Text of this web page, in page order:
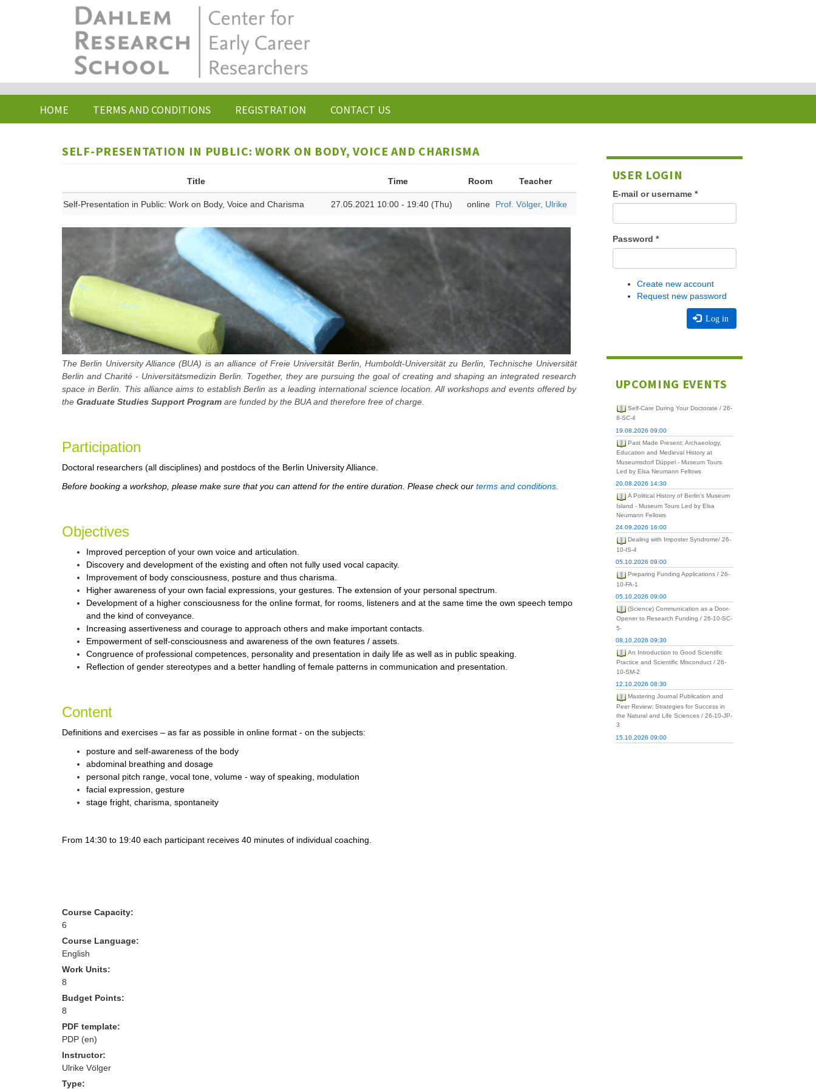
HOME TERMS AND CONDITIONS REGISTRATION CONTACT US
SELF-PRESENTATION IN PUBLIC: WORK ON BODY, VOICE AND CHARISMA
Title Time Room Teacher
Self-Presentation in Public: Work on Body, Voice and Charisma 27.05.2021 10:00 - 19:40 (Thu) online Prof. Völger, Ulrike
The Berlin University Alliance (BUA) is an alliance of Freie Universität Berlin, Humboldt-Universität zu Berlin, Technische Universität
Berlin and Charité - Universitätsmedizin Berlin. Together, they are pursuing the goal of creating and shaping an integrated research
space in Berlin. This alliance aims to establish Berlin as a leading international science location. All workshops and events offered by
the Graduate Studies Support Program are funded by the BUA and therefore free of charge.
Participation
Doctoral researchers (all disciplines) and postdocs of the Berlin University Alliance.
Before booking a workshop, please make sure that you can attend for the entire duration. Please check our terms and conditions.
Objectives
Improved perception of your own voice and articulation.
Discovery and development of the existing and often not fully used vocal capacity.
Improvement of body consciousness, posture and thus charisma.
Higher awareness of your own facial expressions, your gestures. The extension of your personal spectrum.
Development of a higher consciousness for the online format, for rooms, listeners and at the same time the own speech tempo
and the kind of conveyance.
Increasing assertiveness and courage to approach others and make important contacts.
Empowerment of self-consciousness and awareness of the own features / assets.
Congruence of professional competences, personality and presentation in daily life as well as in public speaking.
Reflection of gender stereotypes and a better handling of female patterns in communication and presentation.
Content
Definitions and exercises – as far as possible in online format - on the subjects:
posture and self-awareness of the body
abdominal breathing and dosage
personal pitch range, vocal tone, volume - way of speaking, modulation
facial expression, gesture
stage fright, charisma, spontaneity
From 14:30 to 19:40 each participant receives 40 minutes of individual coaching.
Course Capacity:
6
Course Language:
English
Work Units:
8
Budget Points:
8
PDF template:
PDP (en)
Instructor:
Ulrike Völger
Type:
USER LOGIN
E-mail or username *
Password *
Create new account
Request new password
Log in
UPCOMING EVENTS
Self-Care During Your Doctorate / 26-
8-SC-4
19.08.2026 09:00
Past Made Present: Archaeology,
Education and Medieval History at
Museumsdorf Düppel - Museum Tours
Led by Elsa Neumann Fellows
20.08.2026 14:30
A Political History of Berlin's Museum
Island - Museum Tours Led by Elsa
Neumann Fellows
24.09.2026 16:00
Dealing with Imposter Syndrome/ 26-
10-IS-4
05.10.2026 09:00
Preparing Funding Applications / 26-
10-FA-1
05.10.2026 09:00
(Science) Communication as a Door-
Opener to Research Funding / 26-10-SC-
5-
08.10.2026 09:30
An Introduction to Good Scientific
Practice and Scientific Misconduct / 26-
10-SM-2
12.10.2026 08:30
Mastering Journal Publication and
Peer Review: Strategies for Success in
the Natural and Life Sciences / 26-10-JP-
3
15.10.2026 09:00